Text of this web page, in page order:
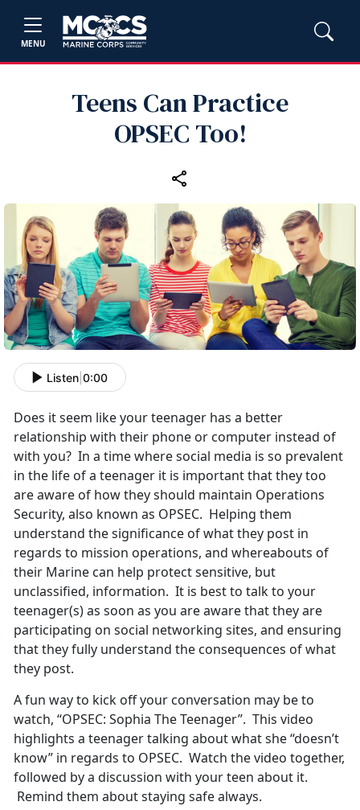
MENU
Teens Can Practice
OPSEC Too!
Listen 0:00
Does it seem like your teenager has a better
relationship with their phone or computer instead of
with you? In a time where social media is so prevalent
in the life of a teenager it is important that they too
are aware of how they should maintain Operations
Security, also known as OPSEC. Helping them
understand the significance of what they post in
regards to mission operations, and whereabouts of
their Marine can help protect sensitive, but
unclassified, information. It is best to talk to your
teenager(s) as soon as you are aware that they are
participating on social networking sites, and ensuring
that they fully understand the consequences of what
they post.
A fun way to kick off your conversation may be to
watch, “OPSEC: Sophia The Teenager”. This video
highlights a teenager talking about what she “doesn’t
know” in regards to OPSEC. Watch the video together,
followed by a discussion with your teen about it.
Remind them about staying safe always.